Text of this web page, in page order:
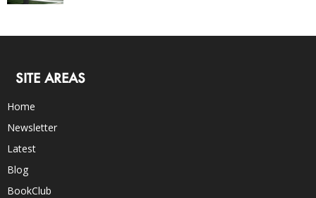
SITE AREAS
Home
Newsletter
Latest
Blog
BookClub